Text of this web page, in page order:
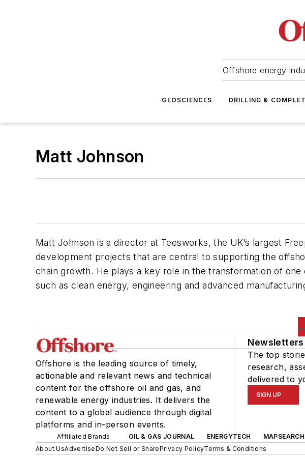
Offshore energy
GEOSCIENCES DRILLING &
Matt Johnson
Matt Johnson is a director at Teesworks, the UK’s largest
development projects that are central to supporting the
chain growth. He plays a key role in the transformation of
such as clean energy, engineering and advanced
Offshore is the leading source of timely,
actionable and relevant news and technical
content for the offshore oil and gas, and
renewable energy industries. It delivers the
content to a global audience through digital
platforms and in-person events.
Newsletters
The top
research,
delivered to
SIGN UP
Affiliated Brands OIL & GAS JOURNAL ENERGYTECH MAPSEARCH
About UsAdvertiseDo Not Sell or SharePrivacy PolicyTerms & Conditions